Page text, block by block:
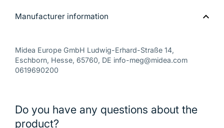
Manufacturer information
Midea Europe GmbH Ludwig-Erhard-Straße 14,
Eschborn, Hesse, 65760, DE info-meg@midea.com
0619690200
Do you have any questions about the
product?